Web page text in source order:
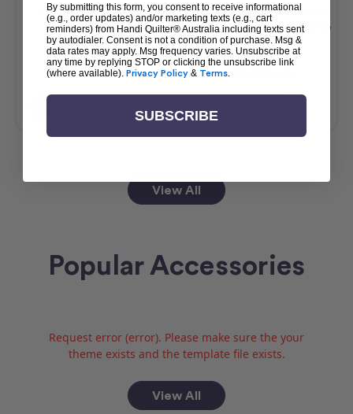
HQ Amara 20 & Pro-
Stitcher Package
$42,990.00
$40,990.00
HQ MOXIE XL with Loft
Frame & Pro-Stitcher Lite
Package
$25,990.00
$23,990.00
View All
Popular Accessories
Request error (error). Please make sure the your
theme exists and the template file exists.
View All
By submitting this form, you consent to receive informational
(e.g., order updates) and/or marketing texts (e.g., cart
reminders) from Handi Quilter® Australia including texts sent
by autodialer. Consent is not a condition of purchase. Msg &
data rates may apply. Msg frequency varies. Unsubscribe at
any time by replying STOP or clicking the unsubscribe link
(where available). Privacy Policy & Terms
SUBSCRIBE